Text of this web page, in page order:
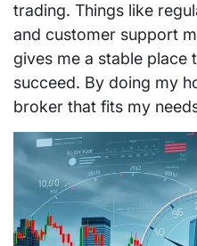
trading. Things like
and customer support
gives me a stable place
succeed. By doing my
broker that fits my